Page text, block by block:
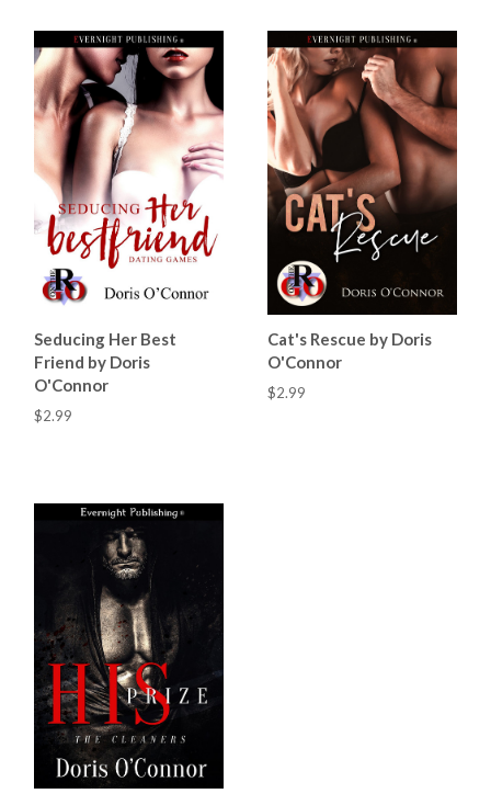
Seducing Her Best
Friend by Doris
O'Connor
$2.99
Cat's Rescue by Doris
O'Connor
$2.99